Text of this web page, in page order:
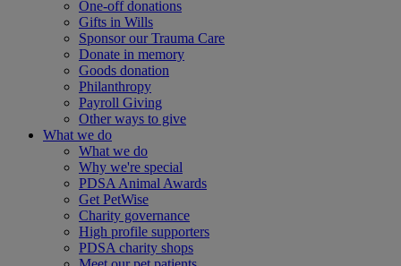
One-off donations
Gifts in Wills
Sponsor our Trauma Care
Donate in memory
Goods donation
Philanthropy
Payroll Giving
Other ways to give
What we do
What we do
Why we're special
PDSA Animal Awards
Get PetWise
Charity governance
High profile supporters
PDSA charity shops